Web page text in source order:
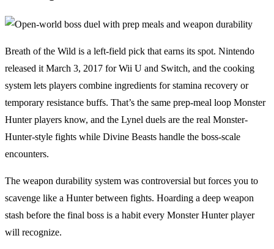
Breath of the Wild is a left-field pick that earns its spot. Nintendo
released it March 3, 2017 for Wii U and Switch, and the cooking
system lets players combine ingredients for stamina recovery or
temporary resistance buffs. That’s the same prep-meal loop Monster
Hunter players know, and the Lynel duels are the real Monster-
Hunter-style fights while Divine Beasts handle the boss-scale
encounters.
The weapon durability system was controversial but forces you to
scavenge like a Hunter between fights. Hoarding a deep weapon
stash before the final boss is a habit every Monster Hunter player
will recognize.